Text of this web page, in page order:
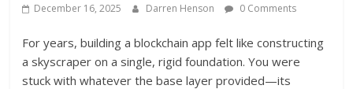
December 16, 2025 Darren Henson 0 Comments
For years, building a blockchain app felt like constructing
a skyscraper on a single, rigid foundation. You were
stuck with whatever the base layer provided—its